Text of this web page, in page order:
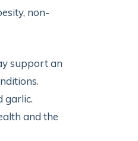
non-
support an
garlic.
and the